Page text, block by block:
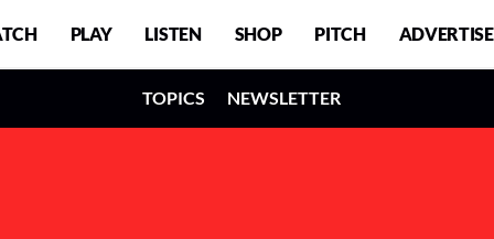
PLAY LISTEN SHOP PITCH ADVERTISE
TOPICS NEWSLETTER